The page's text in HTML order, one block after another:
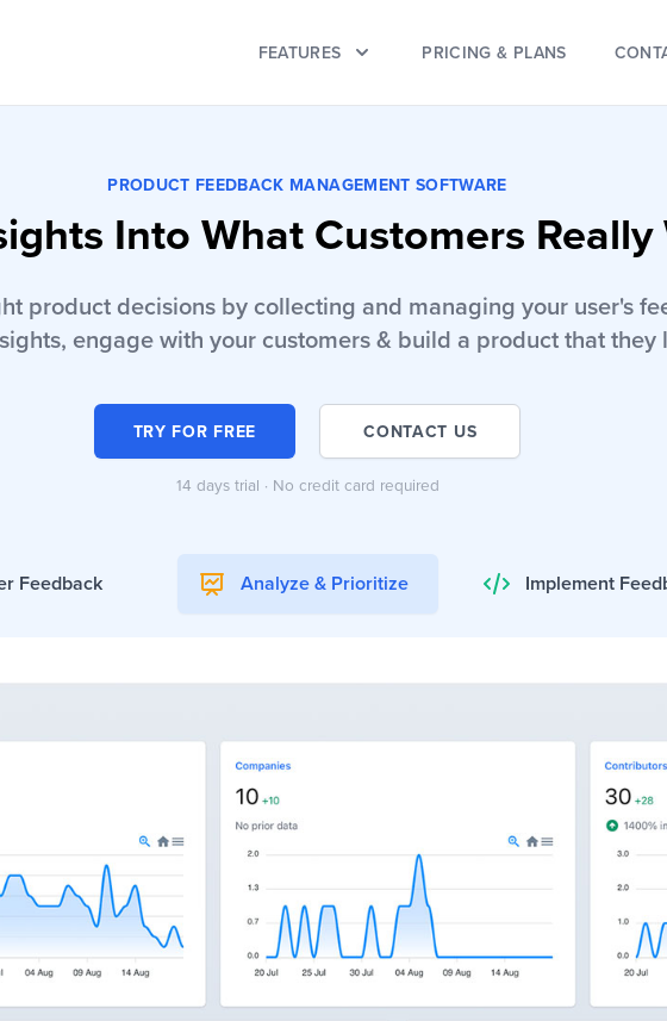
FEATURES PRICING & PLANS
PRODUCT FEEDBACK MANAGEMENT SOFTWARE
Into What Customers Really
product decisions by collecting and managing your user's
engage with your customers & build a product that they
TRY FOR FREE CONTACT US
14 days trial · No credit card required
Feedback Analyze & Prioritize Implement